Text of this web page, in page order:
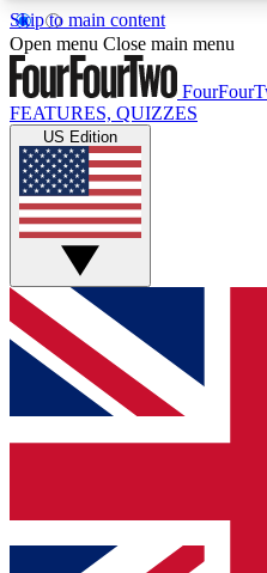
Skip to main content
17
MEMBER FEATURES
Live Q&A Sessions
Weekly interactive
GET CLUB
For the quickest way to
and get access. We will
up to our newsletter to
Open menu Close main menu
FEATURES, QUIZZES
US Edition